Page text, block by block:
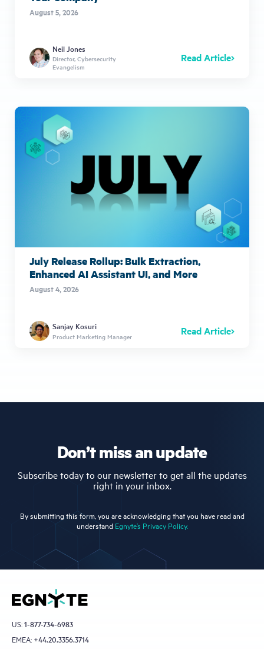
August 5, 2026
Neil Jones
Director, Cybersecurity
Evangelism
Read Article
July Release Rollup: Bulk Extraction,
Enhanced AI Assistant UI, and More
August 4, 2026
Sanjay Kosuri
Product Marketing Manager Read Article
Don’t miss an update
Subscribe today to our newsletter to get all the updates
right in your inbox.
By submitting this form, you are acknowledging that you have read and
understand Egnyte’s Privacy Policy.
US:1-877-734-6983
EMEA: +44.20.3356.3714